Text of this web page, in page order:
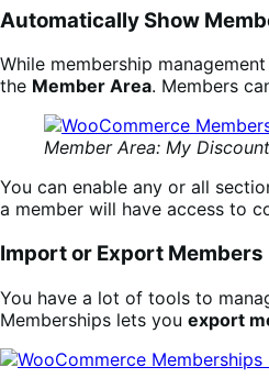
Automatically Show
While membership
the Member Area. Members
Member Area: My
You can enable any or all
a member will have access to
Import or Export Members
You have a lot of tools to
Memberships lets you export